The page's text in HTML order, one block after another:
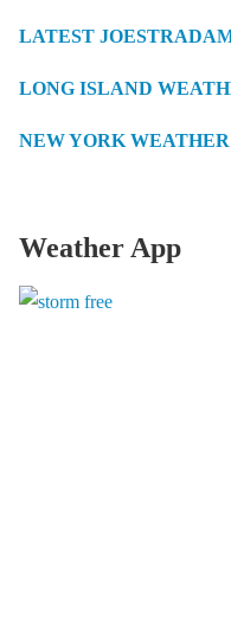
LATEST
LONG ISLAND
NEW YORK WEATHER
Weather App